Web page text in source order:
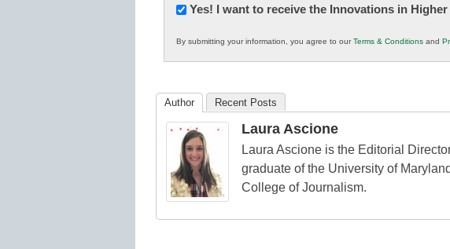
Newsletter:
in
K12
Yes! I want to receive the Innovations in
By submitting your information, you agree to ourTerms & Conditions and
Author Recent Posts
Laura Ascione
Laura Ascione is the Editorial
graduate of the University of
College of Journalism.